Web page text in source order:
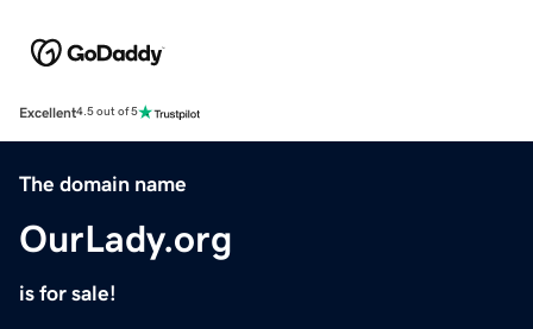
Excellent4.5 out of 5
The domain name
OurLady.org
is for sale!